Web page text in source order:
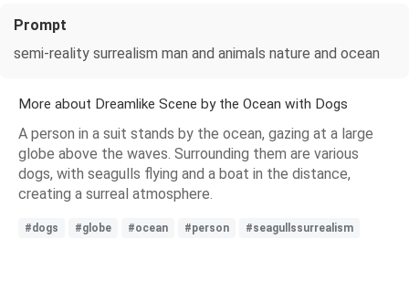
Prompt
semi-reality surrealism man and animals nature and ocean
More about Dreamlike Scene by the Ocean with Dogs
A person in a suit stands by the ocean, gazing at a large
globe above the waves. Surrounding them are various
dogs, with seagulls flying and a boat in the distance,
creating a surreal atmosphere.
#dogs #globe #ocean #person #seagullssurrealism